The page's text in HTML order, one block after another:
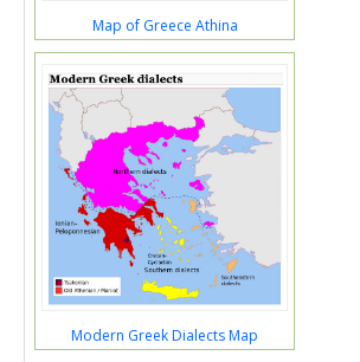
Map of Greece Athina
Modern Greek Dialects Map